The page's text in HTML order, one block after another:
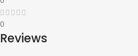
0
Reviews